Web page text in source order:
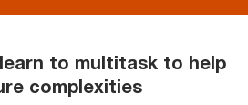
to multitask to help
complexities